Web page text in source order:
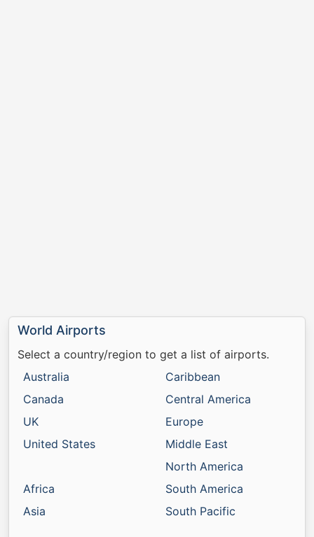
World Airports
Select a country/region to get a list of airports.
Australia
Canada
UK
United States
Africa
Asia
Caribbean
Central America
Europe
Middle East
North America
South America
South Pacific